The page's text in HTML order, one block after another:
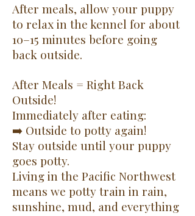
After meals, allow your puppy
to relax in the kennel for about
10–15 minutes before going
back outside.
After Meals = Right Back
Outside!
Immediately after eating:
➡️ Outside to potty again!
Stay outside until your puppy
goes potty.
Living in the Pacific Northwest
means we potty train in rain,
sunshine, mud, and everything